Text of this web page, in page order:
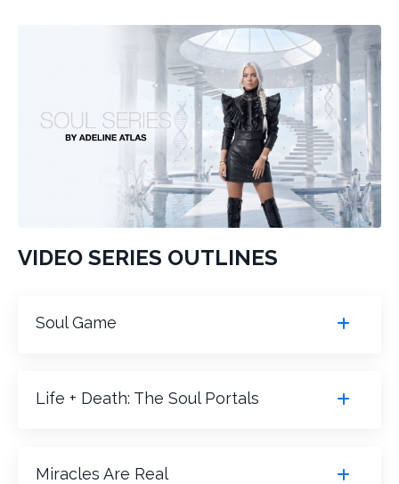
VIDEO SERIES OUTLINES
Soul Game
Life + Death: The Soul Portals
Miracles Are Real